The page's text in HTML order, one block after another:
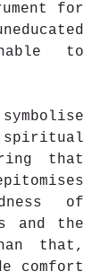
for
to
spiritual
that
of
and the
that,
comfort